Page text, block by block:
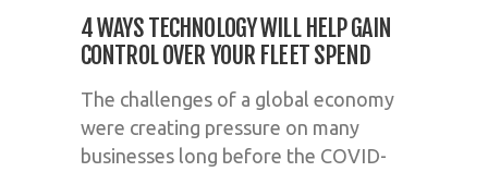
4 WAYS TECHNOLOGY WILL HELP GAIN
CONTROL OVER YOUR FLEET SPEND
The challenges of a global economy
were creating pressure on many
businesses long before the COVID-